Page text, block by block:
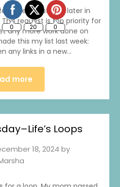
more about that later in
request is top priority for
any more work done on
this my list last week:
any links in a new…
more
Loops
18, 2024 by